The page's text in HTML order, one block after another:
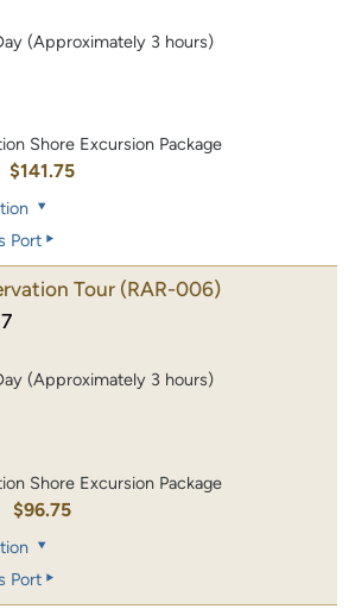
(Approximately 3 hours)
Shore Excursion Package
$141.75
Port
Tour (RAR-006)
(Approximately 3 hours)
Shore Excursion Package
$96.75
Port